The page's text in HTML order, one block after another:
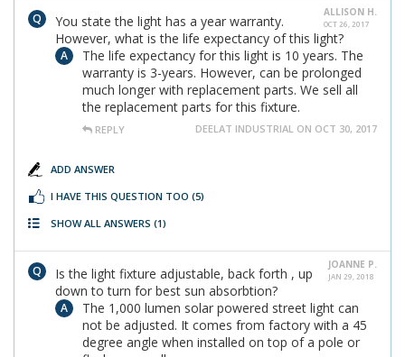
ALLISON H.
OCT 26, 2017
You state the light has a year warranty.
However, what is the life expectancy of this light?
The life expectancy for this light is 10 years. The
warranty is 3-years. However, can be prolonged
much longer with replacement parts. We sell all
the replacement parts for this fixture.
REPLY DEELAT INDUSTRIAL ON OCT 30, 2017
ADD ANSWER
I HAVE THIS QUESTION TOO (5)
SHOW ALL ANSWERS (1)
JOANNE P.
JAN 29, 2018
Is the light fixture adjustable, back forth , up
down to turn for best sun absorbtion?
The 1,000 lumen solar powered street light can
not be adjusted. It comes from factory with a 45
degree angle when installed on top of a pole or